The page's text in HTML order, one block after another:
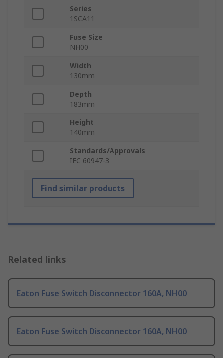
Series
1SCA11
Fuse Size
NH00
Width
130mm
Depth
183mm
Height
140mm
Standards/Approvals
IEC 60947-3
Find similar products
Related links
Eaton Fuse Switch Disconnector 160A, NH00
Eaton Fuse Switch Disconnector 160A, NH00